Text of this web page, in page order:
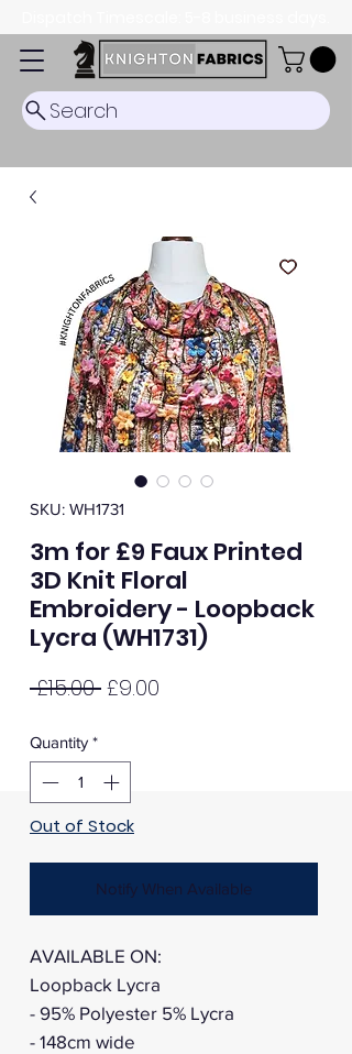
Search
SKU: WH1731
3m for £9 Faux Printed
3D Knit Floral
Embroidery - Loopback
Lycra (WH1731)
£15.00 Regular
£9.00
Quantity *
Out of Stock
Notify When Available
AVAILABLE ON:
Loopback Lycra
- 95% Polyester 5% Lycra
- 148cm wide